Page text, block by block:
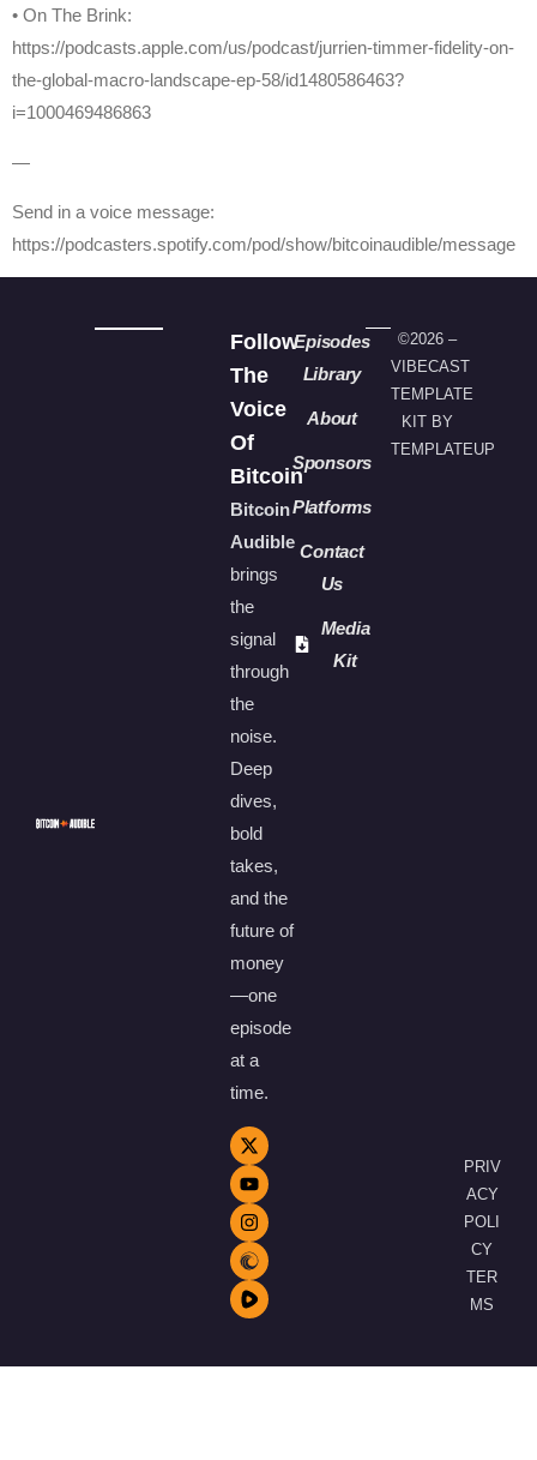
• On The Brink:
https://podcasts.apple.com/us/podcast/jurrien-timmer-fidelity-on-
the-global-macro-landscape-ep-58/id1480586463?
i=1000469486863
—
Send in a voice message:
https://podcasters.spotify.com/pod/show/bitcoinaudible/message
Follow
The
Voice
Of
Bitcoin
Bitcoin
Audible
brings
the
signal
through
the
noise.
Deep
dives,
bold
takes,
and the
future of
money
—one
episode
at a
time.
Episodes
Library
About
Sponsors
Platforms
Contact
Us
Media
Kit
©2026 –
VIBECAST
TEMPLATE
KIT BY
TEMPLATEUP
PRIV
ACY
POLI
CY
TER
MS